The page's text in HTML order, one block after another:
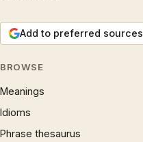
Add to preferred sources
BROWSE
Meanings
Idioms
Phrase thesaurus